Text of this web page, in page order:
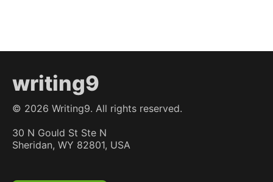
writing9
© 2026 Writing9. All rights reserved.
30 N Gould St Ste N
Sheridan, WY 82801, USA